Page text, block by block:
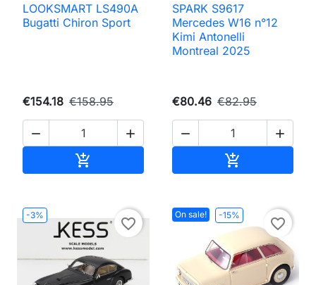
LOOKSMART LS490A
Bugatti Chiron Sport
€154.18 €158.95
 

SPARK S9617
Mercedes W16 n°12
Kimi Antonelli
Montreal 2025
€80.46 €82.95
 

-3%
favorite_border
On sale! -15%
favorite_border